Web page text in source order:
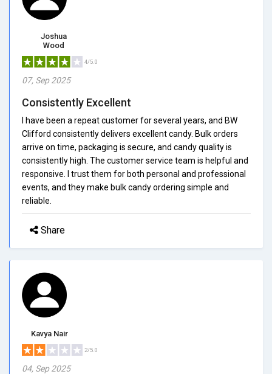
Joshua
Wood
4/5.0
07, Sep 2025
Consistently Excellent
I have been a repeat customer for several years, and BW
Clifford consistently delivers excellent candy. Bulk orders
arrive on time, packaging is secure, and candy quality is
consistently high. The customer service team is helpful and
responsive. I trust them for both personal and professional
events, and they make bulk candy ordering simple and
reliable.
Share
Kavya Nair
2/5.0
04, Sep 2025